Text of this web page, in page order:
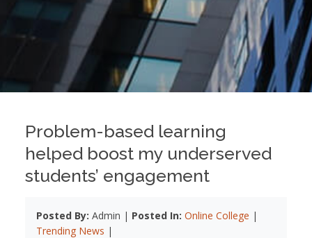
Problem-based learning
helped boost my underserved
students’ engagement
Posted By: Admin | Posted In: Online College |
Trending News |